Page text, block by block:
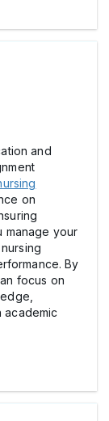
and
on
manage your
By
focus on
academic